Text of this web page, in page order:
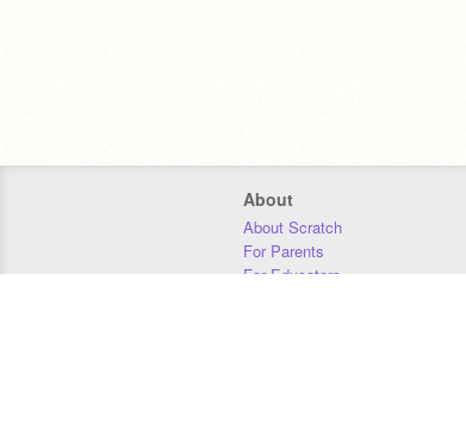
About
About Scratch
For Parents
For Educators